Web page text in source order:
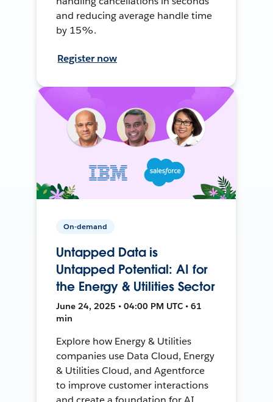
and reducing average handle time
by 15%.
Register now
On-demand
Untapped Data is
Untapped Potential: AI for
the Energy & Utilities Sector
June 24, 2025 • 04:00 PM UTC • 61
min
Explore how Energy & Utilities
companies use Data Cloud, Energy
& Utilities Cloud, and Agentforce
to improve customer interactions